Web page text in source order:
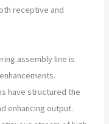
receptive and
assembly line is
have structured the
enhancing output.